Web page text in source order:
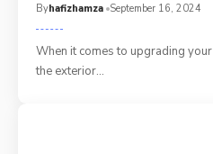
Byhafizhamza September 16, 2024
When it comes to upgrading
the exterior…